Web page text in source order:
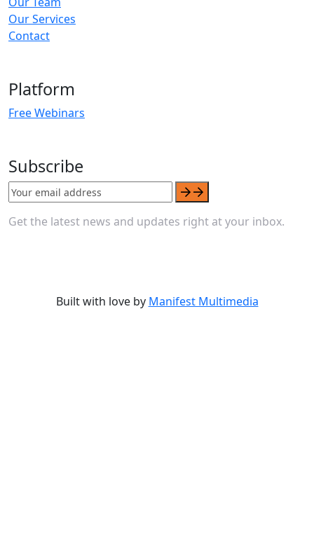
Our Services
Contact
Platform
Free Webinars
Subscribe
Get the latest news and updates right at your inbox.
Built with love by Manifest Multimedia